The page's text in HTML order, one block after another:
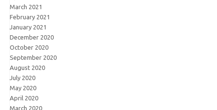
March 2021
February 2021
January 2021
December 2020
October 2020
September 2020
August 2020
July 2020
May 2020
April 2020
March 2020